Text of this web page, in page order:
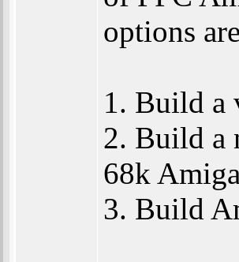
options
1. Build a
2. Build a
68k
3. Build